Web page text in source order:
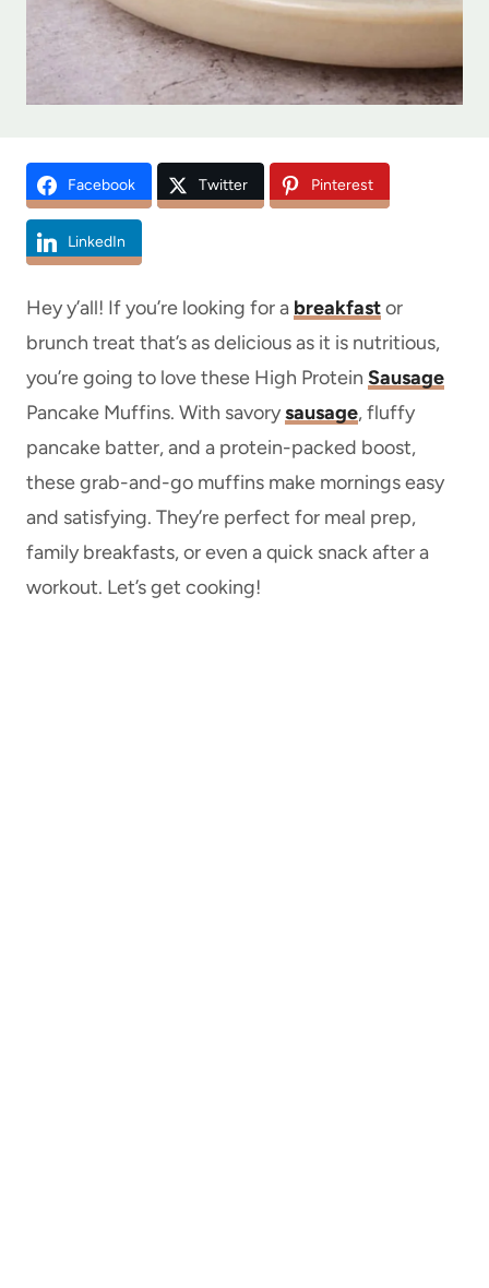
Facebook Twitter Pinterest
LinkedIn
Hey y’all! If you’re looking for a breakfastor
brunch treat that’s as delicious as it is nutritious,
you’re going to love these High Protein Sausage
Pancake Muffins. With savorysausage, fluffy
pancake batter, and a protein-packed boost,
these grab-and-go muffins make mornings easy
and satisfying. They’re perfect for meal prep,
family breakfasts, or even a quick snack after a
workout. Let’s get cooking!